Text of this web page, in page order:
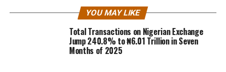
YOU MAY LIKE
Total Transactions on Nigerian Exchange
Jump 240.8% to ₦6.01 Trillion in Seven
Months of 2025